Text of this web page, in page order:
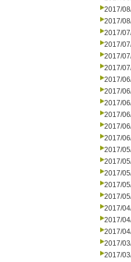
2017/
2017/
2017/
2017/
2017/
2017/
2017/
2017/
2017/
2017/
2017/
2017/
2017/
2017/
2017/
2017/
2017/
2017/
2017/
2017/
2017/
2017/